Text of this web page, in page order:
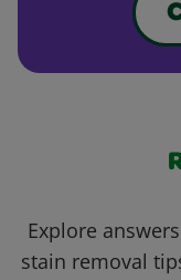
Explore
stain removal